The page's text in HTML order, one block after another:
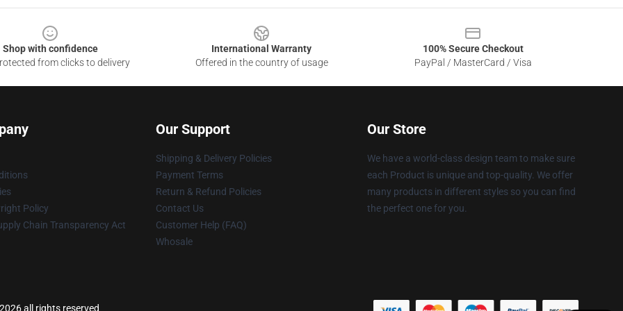
Shop with confidence
from clicks to delivery
International Warranty
Offered in the country of usage
100% Secure Checkout
PayPal / MasterCard / Visa
Policy
Chain Transparency Act
Our Support
Shipping & Delivery Policies
Payment Terms
Return & Refund Policies
Contact Us
Customer Help (FAQ)
Whosale
Our Store
We have a world-class design team to make sure
each Product is unique and top-quality. We offer
many products in different styles so you can find
the perfect one for you.
all rights reserved